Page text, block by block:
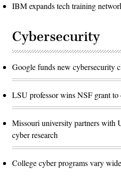
IBM expands tech training
Cybersecurity
Google funds new cybersecurity
LSU professor wins NSF grant to
Missouri university partners with
cyber research
College cyber programs vary